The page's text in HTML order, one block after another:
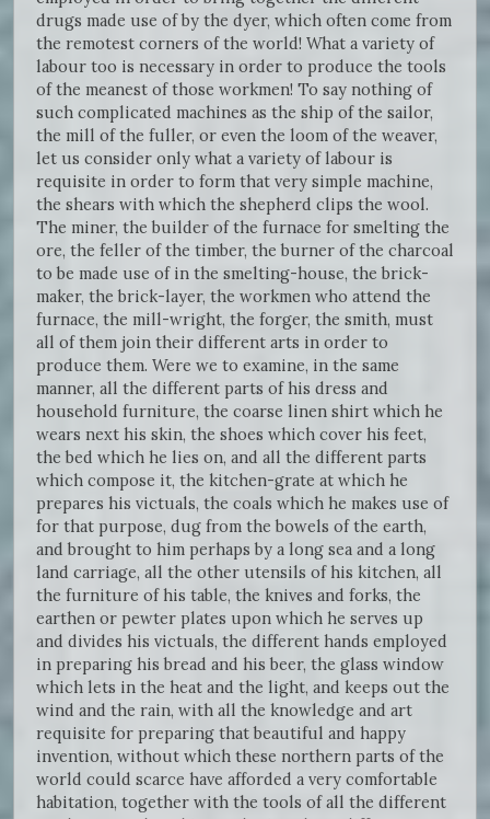
drugs made use of by the dyer, which often come from
the remotest corners of the world! What a variety of
labour too is necessary in order to produce the tools
of the meanest of those workmen! To say nothing of
such complicated machines as the ship of the sailor,
the mill of the fuller, or even the loom of the weaver,
let us consider only what a variety of labour is
requisite in order to form that very simple machine,
the shears with which the shepherd clips the wool.
The miner, the builder of the furnace for smelting the
ore, the feller of the timber, the burner of the charcoal
to be made use of in the smelting-house, the brick-
maker, the brick-layer, the workmen who attend the
furnace, the mill-wright, the forger, the smith, must
all of them join their different arts in order to
produce them. Were we to examine, in the same
manner, all the different parts of his dress and
household furniture, the coarse linen shirt which he
wears next his skin, the shoes which cover his feet,
the bed which he lies on, and all the different parts
which compose it, the kitchen-grate at which he
prepares his victuals, the coals which he makes use of
for that purpose, dug from the bowels of the earth,
and brought to him perhaps by a long sea and a long
land carriage, all the other utensils of his kitchen, all
the furniture of his table, the knives and forks, the
earthen or pewter plates upon which he serves up
and divides his victuals, the different hands employed
in preparing his bread and his beer, the glass window
which lets in the heat and the light, and keeps out the
wind and the rain, with all the knowledge and art
requisite for preparing that beautiful and happy
invention, without which these northern parts of the
world could scarce have afforded a very comfortable
habitation, together with the tools of all the different